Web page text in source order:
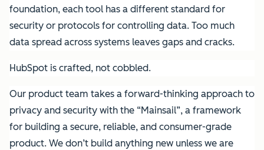
foundation, each tool has a different standard for
security or protocols for controlling data. Too much
data spread across systems leaves gaps and cracks.
HubSpot is crafted, not cobbled.
Our product team takes a forward-thinking approach to
privacy and security with the “Mainsail”, a framework
for building a secure, reliable, and consumer-grade
product. We don’t build anything new unless we are